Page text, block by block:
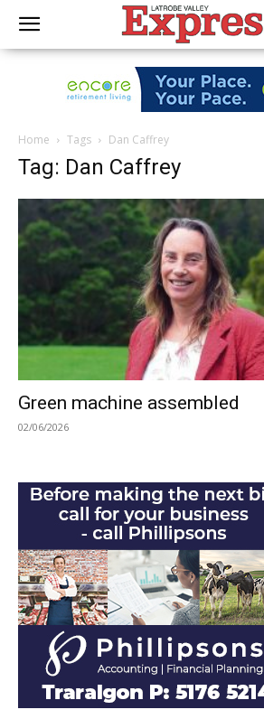
Home Tags Dan Caffrey
Tag: Dan Caffrey
Green machine assembled
02/06/2026